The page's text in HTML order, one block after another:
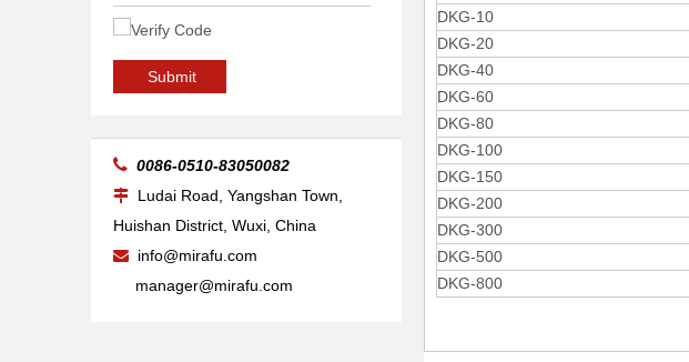
Submit
 0086-0510-83050082
 Ludai Road, Yangshan Town,
Huishan District, Wuxi, China

info@mirafu.com
manager@mirafu.com
DKG-10
DKG-20
DKG-40
DKG-60
DKG-80
DKG-100
DKG-150
DKG-200
DKG-300
DKG-500
DKG-800